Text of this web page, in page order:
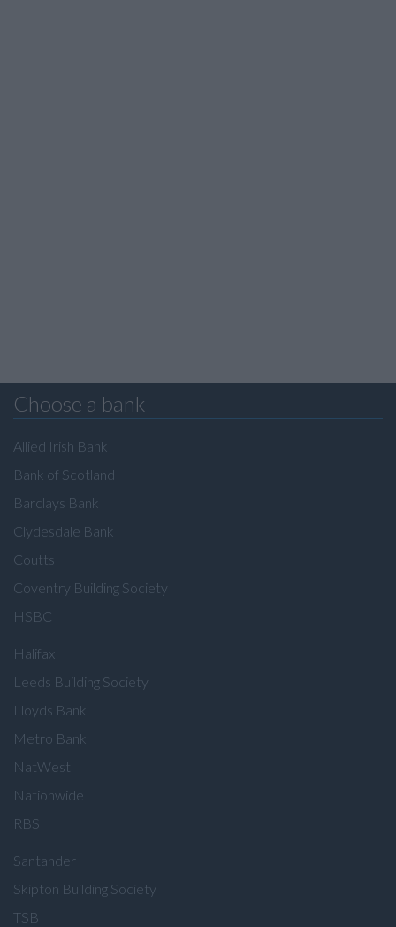
Choose a bank
Allied Irish Bank
Bank of Scotland
Barclays Bank
Clydesdale Bank
Coutts
Coventry Building Society
HSBC
Halifax
Leeds Building Society
Lloyds Bank
Metro Bank
NatWest
Nationwide
RBS
Santander
Skipton Building Society
TSB